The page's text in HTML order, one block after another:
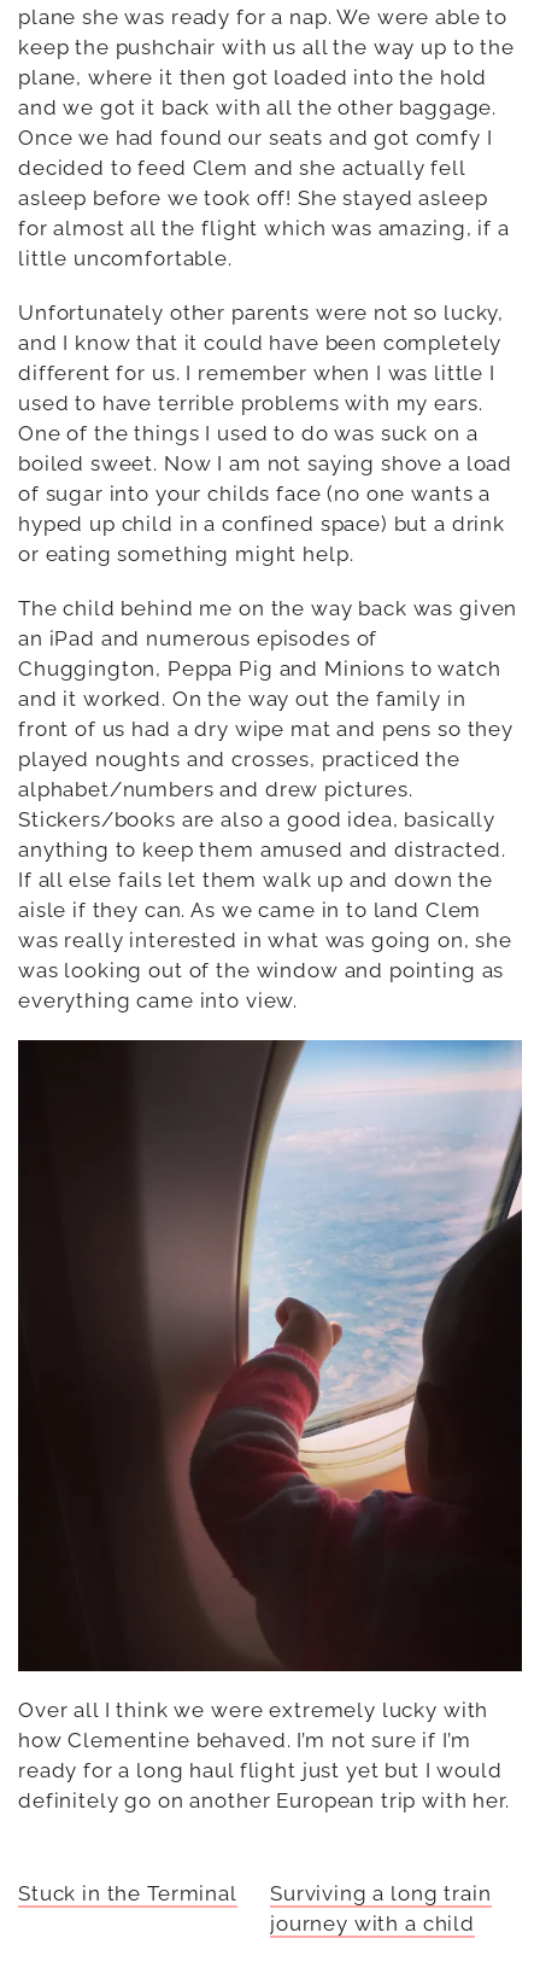
plane she was ready for a nap. We were able to
keep the pushchair with us all the way up to the
plane, where it then got loaded into the hold
and we got it back with all the other baggage.
Once we had found our seats and got comfy I
decided to feed Clem and she actually fell
asleep before we took off! She stayed asleep
for almost all the flight which was amazing, if a
little uncomfortable.
Unfortunately other parents were not so lucky,
and I know that it could have been completely
different for us. I remember when I was little I
used to have terrible problems with my ears.
One of the things I used to do was suck on a
boiled sweet. Now I am not saying shove a load
of sugar into your childs face (no one wants a
hyped up child in a confined space) but a drink
or eating something might help.
The child behind me on the way back was given
an iPad and numerous episodes of
Chuggington, Peppa Pig and Minions to watch
and it worked. On the way out the family in
front of us had a dry wipe mat and pens so they
played noughts and crosses, practiced the
alphabet/numbers and drew pictures.
Stickers/books are also a good idea, basically
anything to keep them amused and distracted.
If all else fails let them walk up and down the
aisle if they can. As we came in to land Clem
was really interested in what was going on, she
was looking out of the window and pointing as
everything came into view.
Over all I think we were extremely lucky with
how Clementine behaved. I’m not sure if I’m
ready for a long haul flight just yet but I would
definitely go on another European trip with her.
Stuck in the Terminal
Surviving a long train
journey with a child